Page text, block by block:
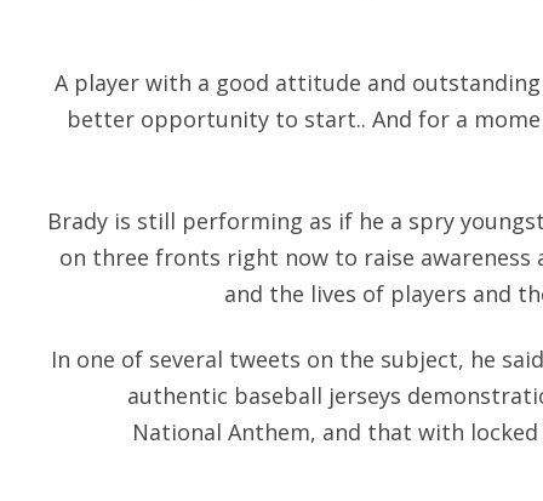
A player with a good attitude and
better opportunity to start.. And for a
Brady is still performing as if he a spry
on three fronts right now to raise awareness
and the lives of players and
In one of several tweets on the subject, he
authentic baseball jerseys
National Anthem, and that with